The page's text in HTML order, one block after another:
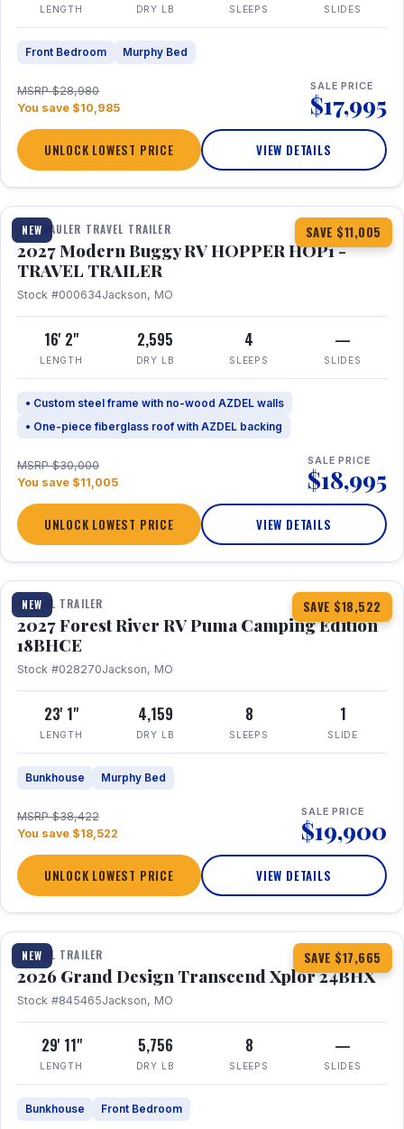
LENGTH DRY LB SLEEPS SLIDES
Front Bedroom Murphy Bed
MSRP $28,980
You save $10,985
SALE PRICE
$17,995
UNLOCK LOWEST PRICE VIEW DETAILS
NEW SAVE $11,005
1 / 11
TOY HAULER TRAVEL TRAILER
2027 Modern Buggy RV HOPPER HOP1 -
TRAVEL TRAILER
Stock #000634Jackson, MO
16' 2"
LENGTH
2,595
DRY LB
4
SLEEPS
—
SLIDES
• Custom steel frame with no-wood AZDEL walls
• One-piece fiberglass roof with AZDEL backing
MSRP $30,000
You save $11,005
SALE PRICE
$18,995
UNLOCK LOWEST PRICE VIEW DETAILS
NEW SAVE $18,522
1 / 22
TRAVEL TRAILER
2027 Forest River RV Puma Camping Edition
18BHCE
Stock #028270Jackson, MO
23' 1"
LENGTH
4,159
DRY LB
8
SLEEPS
1
SLIDE
Bunkhouse Murphy Bed
MSRP $38,422
You save $18,522
SALE PRICE
$19,900
UNLOCK LOWEST PRICE VIEW DETAILS
NEW SAVE $17,665
1 / 26 360° Tour
TRAVEL TRAILER
2026 Grand Design Transcend Xplor 24BHX
Stock #845465Jackson, MO
29' 11"
LENGTH
5,756
DRY LB
8
SLEEPS
—
SLIDES
Bunkhouse Front Bedroom